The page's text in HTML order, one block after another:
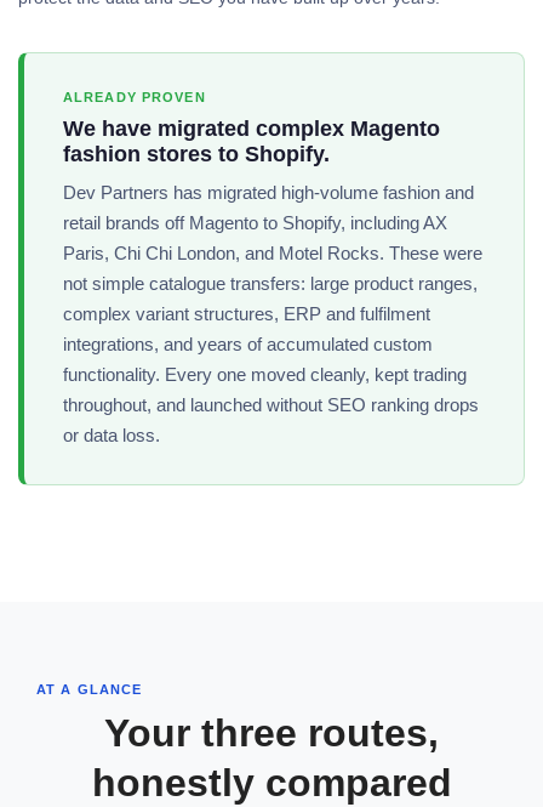
ALREADY PROVEN
We have migrated complex Magento
fashion stores to Shopify.
Dev Partners has migrated high-volume fashion and
retail brands off Magento to Shopify, including AX
Paris, Chi Chi London, and Motel Rocks. These were
not simple catalogue transfers: large product ranges,
complex variant structures, ERP and fulfilment
integrations, and years of accumulated custom
functionality. Every one moved cleanly, kept trading
throughout, and launched without SEO ranking drops
or data loss.
AT A GLANCE
Your three routes,
honestly compared